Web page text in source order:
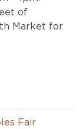
of
Market for